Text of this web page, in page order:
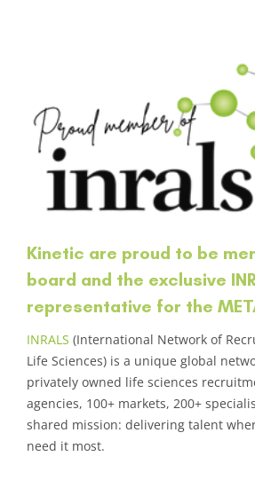
Kinetic are proud to be
board and the exclusive
representative for the
INRALS (International Network of
Life Sciences) is a unique global
privately owned life sciences
agencies, 100+ markets, 200+
shared mission: delivering talent
need it most.